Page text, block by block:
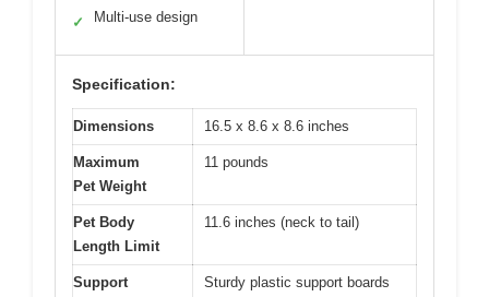
✓ Multi-use design
Specification:
Dimensions 16.5 x 8.6 x 8.6 inches
Maximum
Pet Weight
11 pounds
Pet Body
Length Limit
11.6 inches (neck to tail)
Support
Sturdy plastic support boards